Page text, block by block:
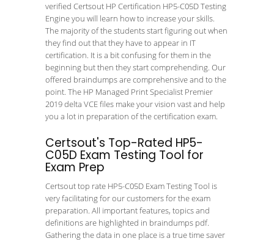
verified Certsout HP Certification HP5-C05D Testing
Engine you will learn how to increase your skills.
The majority of the students start figuring out when
they find out that they have to appear in IT
certification. It is a bit confusing for them in the
beginning but then they start comprehending. Our
offered braindumps are comprehensive and to the
point. The HP Managed Print Specialist Premier
2019 delta VCE files make your vision vast and help
you a lot in preparation of the certification exam.
Certsout's Top-Rated HP5-
C05D Exam Testing Tool for
Exam Prep
Certsout top rate HP5-C05D Exam Testing Tool is
very facilitating for our customers for the exam
preparation. All important features, topics and
definitions are highlighted in braindumps pdf.
Gathering the data in one place is a true time saver